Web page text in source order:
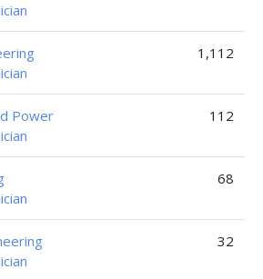
1,112
Power
112
68
32